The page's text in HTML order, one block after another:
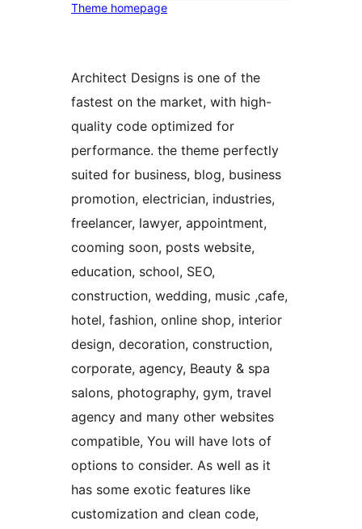
Theme homepage
Architect Designs is one of the
fastest on the market, with high-
quality code optimized for
performance. the theme perfectly
suited for business, blog, business
promotion, electrician, industries,
freelancer, lawyer, appointment,
cooming soon, posts website,
education, school, SEO,
construction, wedding, music ,cafe,
hotel, fashion, online shop, interior
design, decoration, construction,
corporate, agency, Beauty & spa
salons, photography, gym, travel
agency and many other websites
compatible, You will have lots of
options to consider. As well as it
has some exotic features like
customization and clean code,